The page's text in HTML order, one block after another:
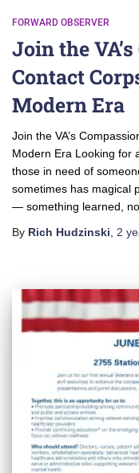
FORWARD OBSERVER
Join the
Contact
Modern Era
Join the VA’s
Modern Era Looking for
those in need of
sometimes has magical
— something learned,
By Rich Hudzinski 2